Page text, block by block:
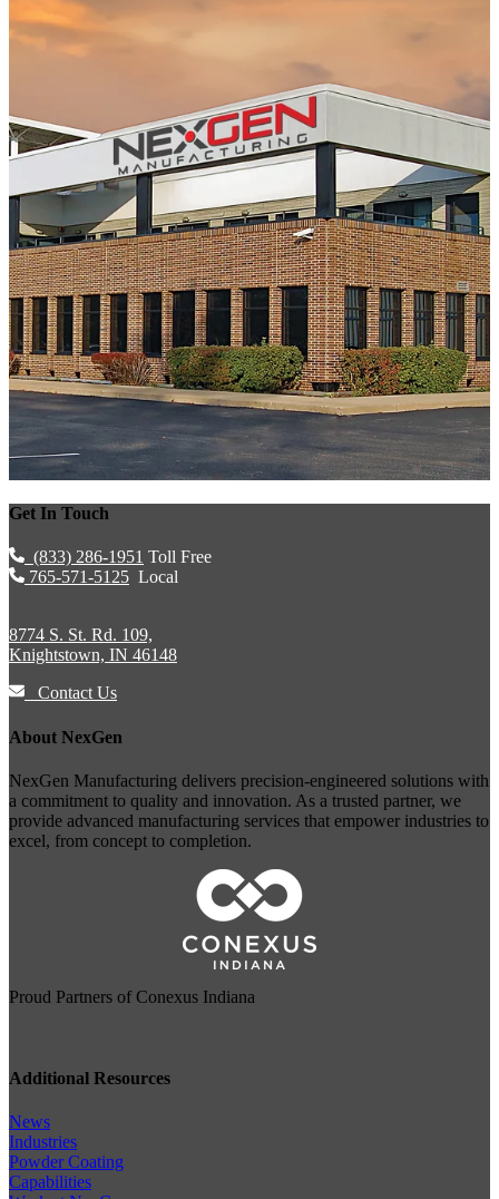
Get In Touch
(833) 286-1951 Toll Free
765-571-5125 Local
8774 S. St. Rd. 109,
Knightstown, IN 46148
Contact Us
About NexGen
NexGen Manufacturing delivers precision-engineered solutions with
a commitment to quality and innovation. As a trusted partner, we
provide advanced manufacturing services that empower industries to
excel, from concept to completion.
Proud Partners of Conexus Indiana
Additional Resources
News
Industries
Powder Coating
Capabilities